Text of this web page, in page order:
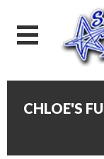
CHLOE'S